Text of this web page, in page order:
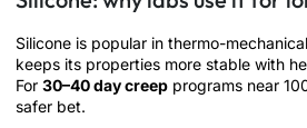
Silicone is popular in thermo-
keeps its properties more stable with
For 30–40 day creep programs near
safer bet.